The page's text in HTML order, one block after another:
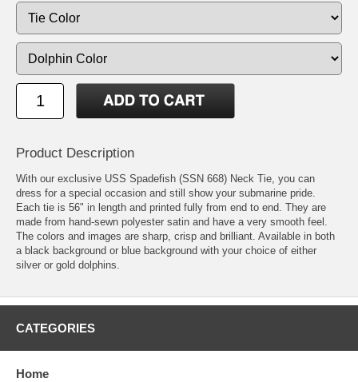
Product Description
With our exclusive USS Spadefish (SSN 668) Neck Tie, you can
dress for a special occasion and still show your submarine pride.
Each tie is 56" in length and printed fully from end to end. They are
made from hand-sewn polyester satin and have a very smooth feel.
The colors and images are sharp, crisp and brilliant. Available in both
a black background or blue background with your choice of either
silver or gold dolphins.
CATEGORIES
Home